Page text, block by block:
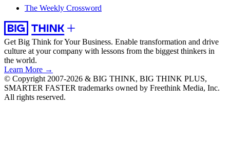
The Weekly Crossword
Get Big Think for Your Business. Enable transformation and drive
culture at your company with lessons from the biggest thinkers in
the world.
Learn More →
© Copyright 2007-2026 & BIG THINK, BIG THINK PLUS,
SMARTER FASTER trademarks owned by Freethink Media, Inc.
All rights reserved.